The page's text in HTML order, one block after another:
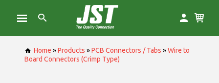
Home »Products »PCB Connectors / Tabs »Wire to
Board Connectors (Crimp Type)